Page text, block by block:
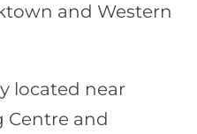
and Western
located near
Centre and